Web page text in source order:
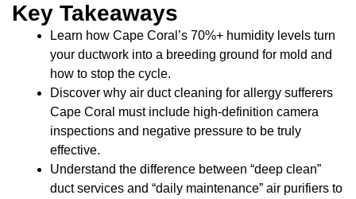
Key Takeaways
Learn how Cape Coral’s 70%+ humidity levels turn
your ductwork into a breeding ground for mold and
how to stop the cycle.
Discover why air duct cleaning for allergy sufferers
Cape Coral must include high-definition camera
inspections and negative pressure to be truly
effective.
Understand the difference between “deep clean”
duct services and “daily maintenance” air purifiers to